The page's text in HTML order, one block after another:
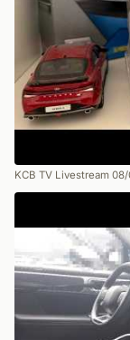
KCB TV Livestream